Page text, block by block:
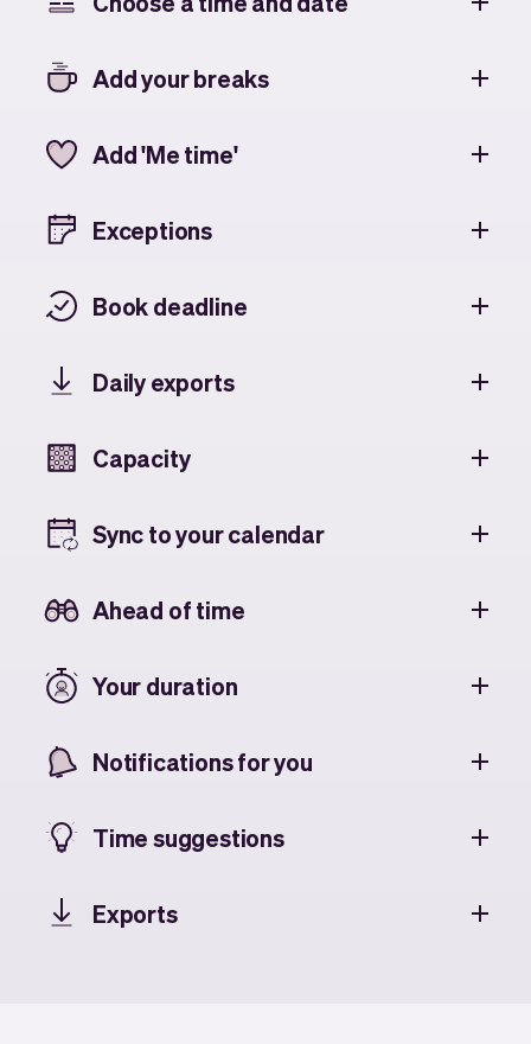
Add your breaks
Add 'Me time'
Exceptions
Book deadline
Daily exports
Capacity
Sync to your calendar
Ahead of time
Your duration
Notifications for you
Time suggestions
Exports